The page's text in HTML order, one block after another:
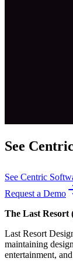
See
See Centric
Request a Demo
The Last Resort
Last Resort
maintaining
entertainment,